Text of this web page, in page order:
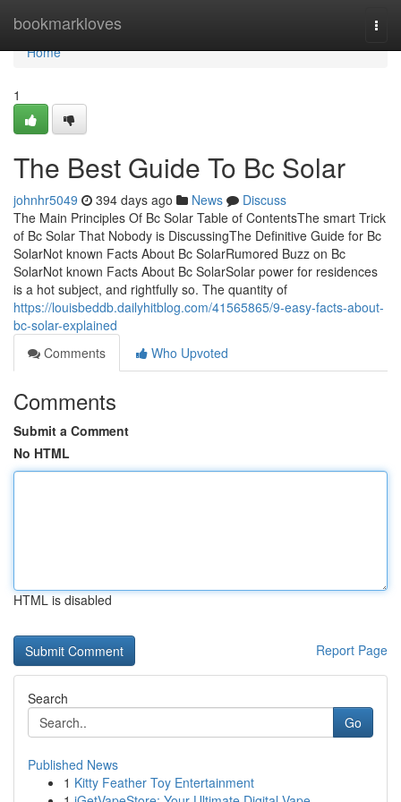
bookmarkloves
Home
Home
1
The Best Guide To Bc Solar
johnhr5049 394 days ago News
Discuss
The Main Principles Of Bc Solar Table of ContentsThe smart Trick
of Bc Solar That Nobody is DiscussingThe Definitive Guide for Bc
SolarNot known Facts About Bc SolarRumored Buzz on Bc
SolarNot known Facts About Bc SolarSolar power for residences
is a hot subject, and rightfully so. The quantity of
https://louisbeddb.dailyhitblog.com/41565865/9-easy-facts-about-
bc-solar-explained
Comments
Who Upvoted
Comments
Submit a Comment
No HTML
HTML is disabled
Report Page
Search
Go
Published News
1 Kitty Feather Toy Entertainment